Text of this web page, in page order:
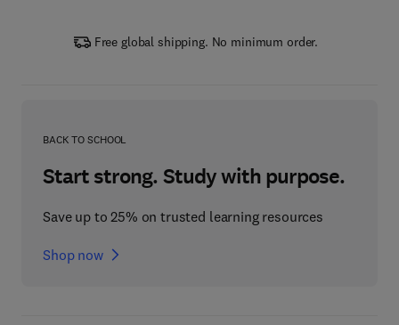
Free global shipping. No minimum order.
BACK TO SCHOOL
Start strong. Study with purpose.
Save up to 25% on trusted learning resources
Shop now